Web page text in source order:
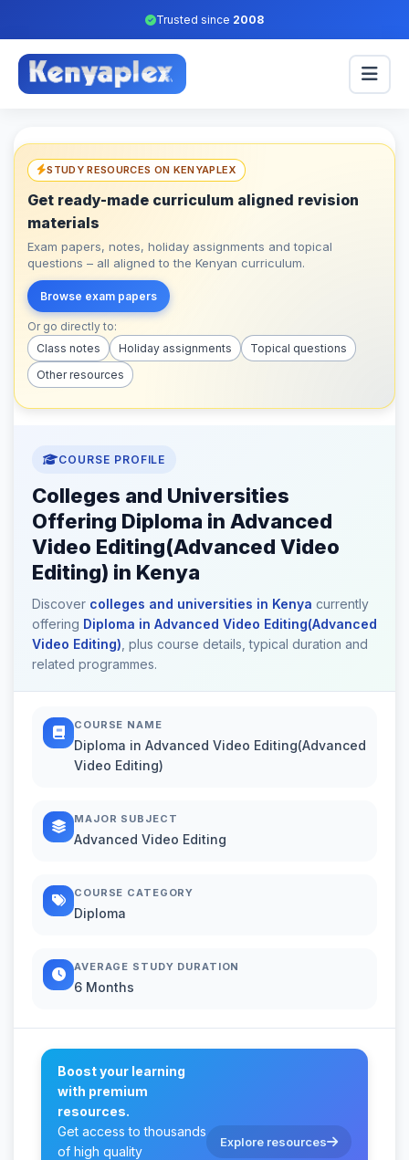
Trusted since 2008
STUDY RESOURCES ON KENYAPLEX
Get ready-made curriculum aligned revision
materials
Exam papers, notes, holiday assignments and topical
questions – all aligned to the Kenyan curriculum.
Browse exam papers
Or go directly to:
Class notes
Holiday assignments
Topical questions
Other resources
COURSE PROFILE
Colleges and Universities
Offering Diploma in Advanced
Video Editing(Advanced Video
Editing) in Kenya
Discover colleges and universities in Kenya currently
offering Diploma in Advanced Video Editing(Advanced
Video Editing) , plus course details, typical duration and
related programmes.
COURSE NAME
Diploma in Advanced Video Editing(Advanced
Video Editing)
MAJOR SUBJECT
Advanced Video Editing
COURSE CATEGORY
Diploma
AVERAGE STUDY DURATION
6 Months
Boost your learning
with premium
resources.
Get access to thousands
of high quality
Explore resources